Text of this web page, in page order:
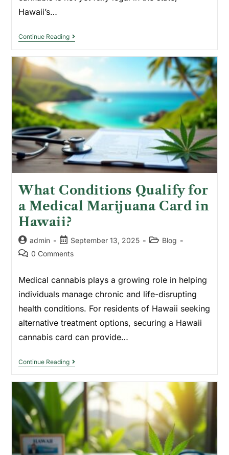
Hawaii’s…
Continue Reading
What Conditions Qualify for
a Medical Marijuana Card in
Hawaii?
admin September 13, 2025
Blog
0 Comments
Medical cannabis plays a growing role in helping
individuals manage chronic and life-disrupting
health conditions. For residents of Hawaii seeking
alternative treatment options, securing a Hawaii
cannabis card can provide…
Continue Reading